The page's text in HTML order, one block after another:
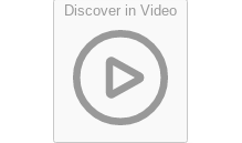
Discover in Video